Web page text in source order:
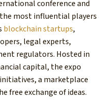
conference and
most influential players
blockchain startups,
legal experts,
regulators. Hosted in
capital, the expo
a marketplace
free exchange of ideas.